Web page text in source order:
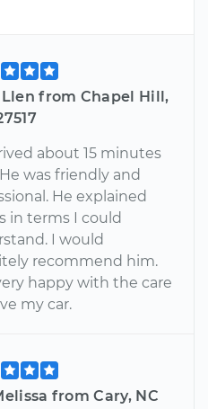
from Chapel Hill,
about 15 minutes
was friendly and
He explained
in terms I could
I would
recommend him.
happy with the care
my car.
from Cary, NC